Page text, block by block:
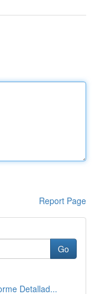
Report Page
Go
Detallad...